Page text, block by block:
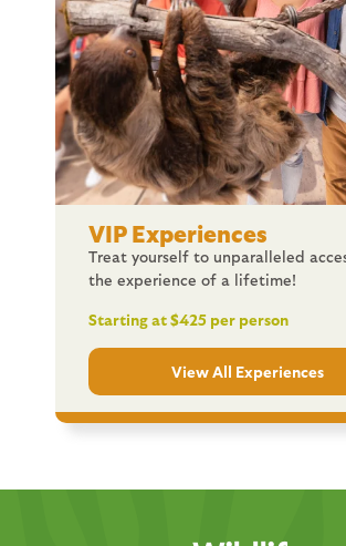
VIP Experiences
Treat yourself to unparalleled
the experience of a lifetime!
Starting at $425 per person
View All Experiences